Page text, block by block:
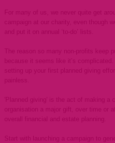
For many of us, we never quite get
campaign at our charity, even though
and put it on annual ‘to-do’ lists.
The reason so many non-profits keep
because it seems like it’s
setting up your first planned giving
painless.
'Planned giving' is the act of making a
organisation a major gift, over time or
overall financial and estate planning.
Start with launching a campaign to